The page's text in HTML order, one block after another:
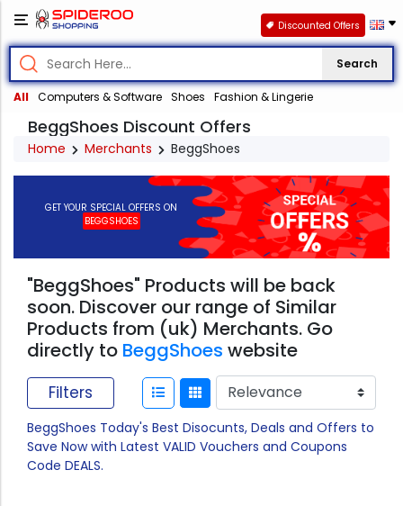
Search
All Computers & Software Shoes Fashion & Lingerie
Discounted Offers
BeggShoes Discount Offers
Home Merchants BeggShoes
GET YOUR SPECIAL OFFERS ON
BEGGSHOES
"BeggShoes" Products will be back
soon. Discover our range of Similar
Products from (uk) Merchants. Go
directly to BeggShoes website
Filters
BeggShoes Today's Best Disocunts, Deals and Offers to
Save Now with Latest VALID Vouchers and Coupons
Code DEALS.